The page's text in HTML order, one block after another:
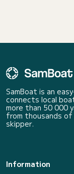
SamBoat is an
connects local
more than 50 000
from thousands
skipper.
Information